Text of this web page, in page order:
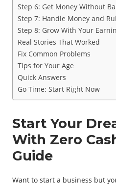
Step 6: Get Money Without
Step 7: Handle Money and
Step 8: Grow With Your
Real Stories That Worked
Fix Common Problems
Tips for Your Age
Quick Answers
Go Time: Start Right Now
Start Your
With Zero
Guide
Want to start a business but